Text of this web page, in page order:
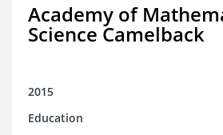
Academy of
Science Camelback
2015
Education